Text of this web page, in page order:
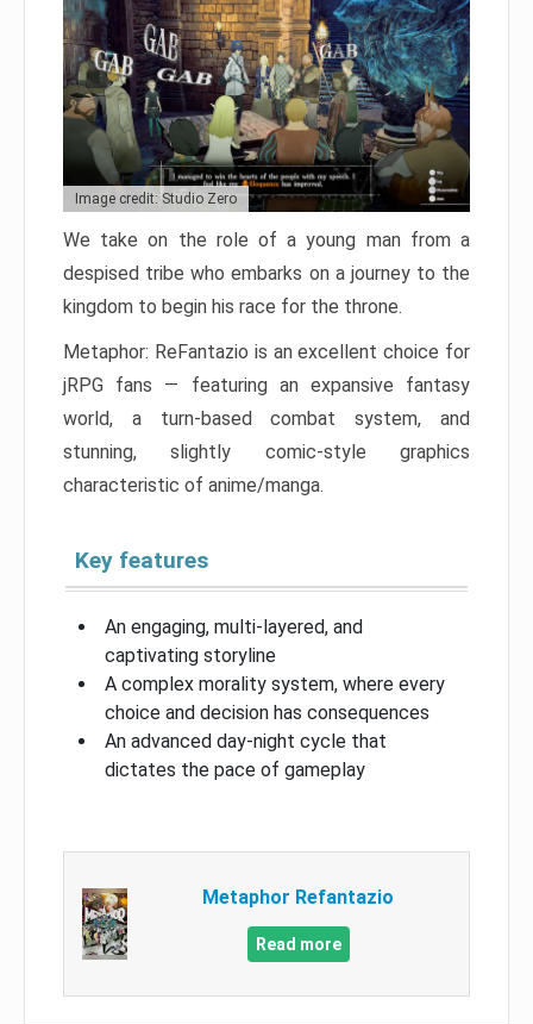
Image credit: Studio Zero
We take on the role of a young man from a
despised tribe who embarks on a journey to the
kingdom to begin his race for the throne.
Metaphor: ReFantazio is an excellent choice for
jRPG fans — featuring an expansive fantasy
world, a turn-based combat system, and
stunning, slightly comic-style graphics
characteristic of anime/manga.
Key features
An engaging, multi-layered, and
captivating storyline
A complex morality system, where every
choice and decision has consequences
An advanced day-night cycle that
dictates the pace of gameplay
Metaphor Refantazio
Read more